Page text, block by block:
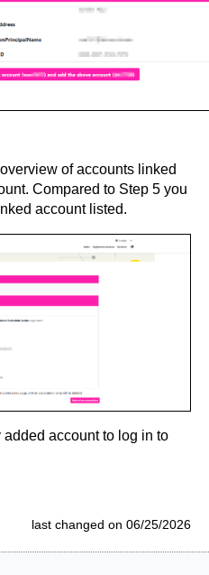
of accounts linked
Compared to Step 5 you
account listed.
account to log in to
last changed on 06/25/2026